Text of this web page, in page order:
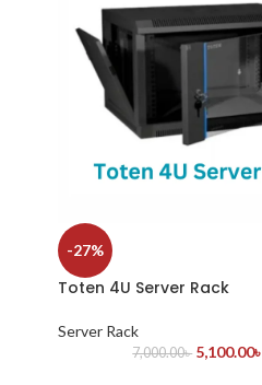
-27%
Toten 4U Server Rack
Server Rack
7,000.00৳ 5,100.00৳